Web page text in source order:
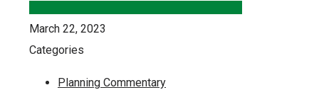
March 22, 2023
Categories
Planning Commentary